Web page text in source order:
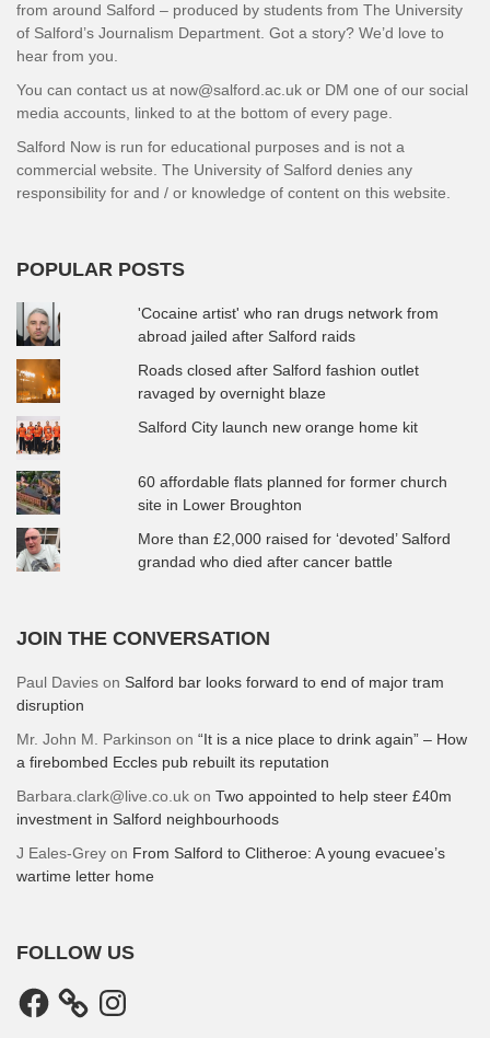
from around Salford – produced by students from The University
of Salford’s Journalism Department. Got a story? We’d love to
hear from you.
You can contact us at now@salford.ac.uk or DM one of our social
media accounts, linked to at the bottom of every page.
Salford Now is run for educational purposes and is not a
commercial website. The University of Salford denies any
responsibility for and / or knowledge of content on this website.
POPULAR POSTS
'Cocaine artist' who ran drugs network from
abroad jailed after Salford raids
Roads closed after Salford fashion outlet
ravaged by overnight blaze
Salford City launch new orange home kit
60 affordable flats planned for former church
site in Lower Broughton
More than £2,000 raised for ‘devoted’ Salford
grandad who died after cancer battle
JOIN THE CONVERSATION
Paul Davies on Salford bar looks forward to end of major tram
disruption
Mr. John M. Parkinson on “It is a nice place to drink again” – How
a firebombed Eccles pub rebuilt its reputation
Barbara.clark@live.co.uk on Two appointed to help steer £40m
investment in Salford neighbourhoods
J Eales-Grey on From Salford to Clitheroe: A young evacuee’s
wartime letter home
FOLLOW US
Facebook Instagram